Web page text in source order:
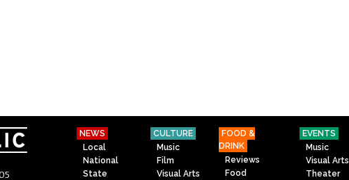
NEWS
Local
National
State
CULTURE
Music
Film
Visual Arts
FOOD &
DRINK
Reviews
Food
EVENTS
Music
Visual Arts
Theater